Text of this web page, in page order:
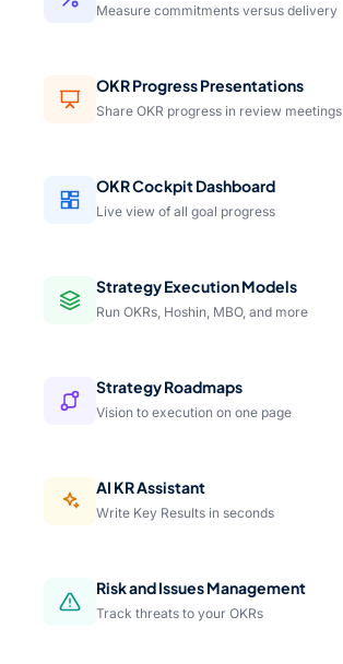
Measure commitments versus delivery
OKR Progress Presentations
Share OKR progress in review meetings
OKR Cockpit Dashboard
Live view of all goal progress
Strategy Execution Models
Run OKRs, Hoshin, MBO, and more
Strategy Roadmaps
Vision to execution on one page
AI KR Assistant
Write Key Results in seconds
Risk and Issues Management
Track threats to your OKRs